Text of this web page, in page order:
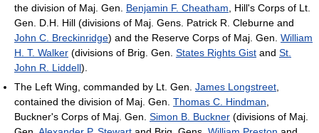
the division of Maj. Gen. Benjamin F. Cheatham, Hill's Corps of Lt.
Gen. D.H. Hill (divisions of Maj. Gens. Patrick R. Cleburne and
John C. Breckinridge) and the Reserve Corps of Maj. Gen. William
H. T. Walker (divisions of Brig. Gen. States Rights Gist and St.
John R. Liddell).
The Left Wing, commanded by Lt. Gen. James Longstreet,
contained the division of Maj. Gen. Thomas C. Hindman,
Buckner's Corps of Maj. Gen. Simon B. Buckner (divisions of Maj.